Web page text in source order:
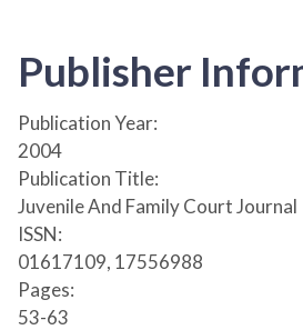
Publisher
Publication Year:
2004
Publication Title:
Juvenile And Family Court Journal
ISSN:
01617109, 17556988
Pages:
53-63